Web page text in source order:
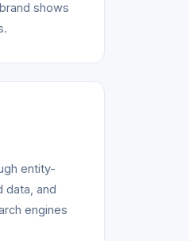
shows
entity-
data, and
engines